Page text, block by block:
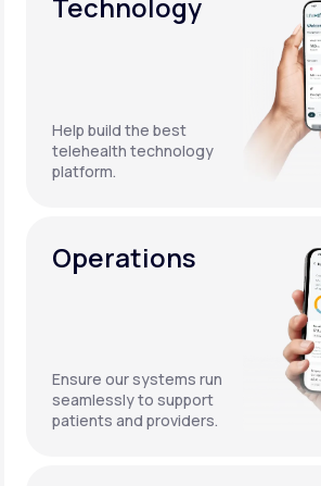
Technology
Help build the best
telehealth technology
platform.
Operations
Ensure our systems run
seamlessly to support
patients and providers.